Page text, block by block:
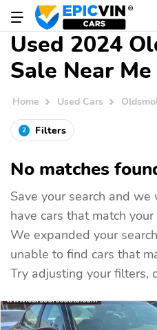
Used 2024
Sale Near Me
Home Used Cars
2 Filters
No matches
Save your search and
have cars that match your
We expanded your
unable to find cars that
Try adjusting your filters,